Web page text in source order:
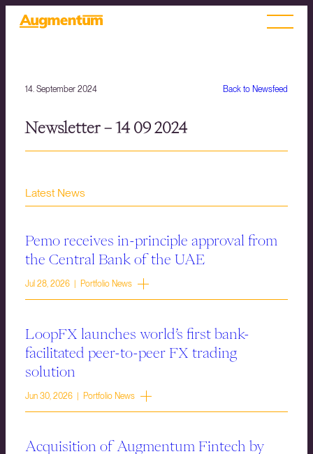
Back to Newsfeed
14. September 2024
Newsletter – 14 09 2024
Latest News
Pemo receives in-principle approval from
the Central Bank of the UAE
Jul 28, 2026 | Portfolio News
LoopFX launches world’s first bank-
facilitated peer-to-peer FX trading
solution
Jun 30, 2026 | Portfolio News
Acquisition of Augmentum Fintech by